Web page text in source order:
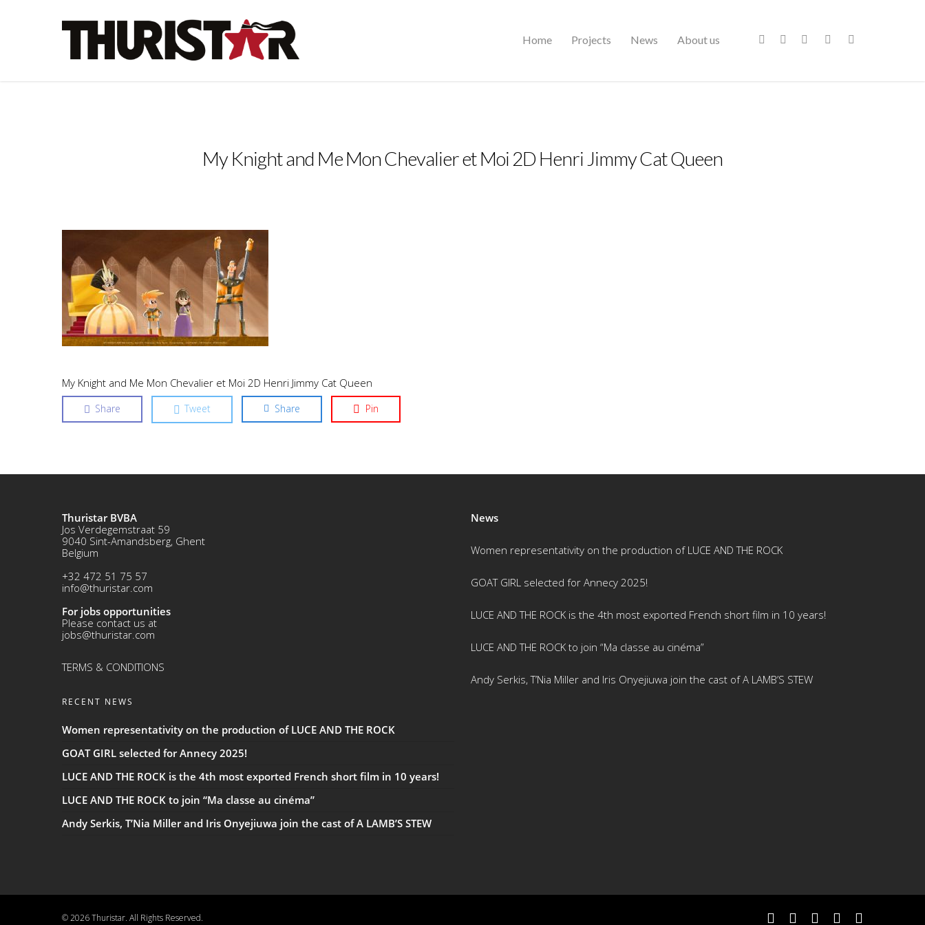
Home Projects News About us
My Knight and Me Mon Chevalier et Moi 2D Henri Jimmy Cat Queen
My Knight and Me Mon Chevalier et Moi 2D Henri Jimmy Cat Queen
Share Tweet Share Pin
Thuristar BVBA
Jos Verdegemstraat 59
9040 Sint-Amandsberg, Ghent
Belgium
+32 472 51 75 57
info@thuristar.com
For jobs opportunities
Please contact us at
jobs@thuristar.com
TERMS & CONDITIONS
RECENT NEWS
Women representativity on the production of LUCE AND THE ROCK
GOAT GIRL selected for Annecy 2025!
LUCE AND THE ROCK is the 4th most exported French short film in 10 years!
LUCE AND THE ROCK to join “Ma classe au cinéma”
Andy Serkis, T’Nia Miller and Iris Onyejiuwa join the cast of A LAMB’S STEW
News
Women representativity on the production of LUCE AND THE ROCK
GOAT GIRL selected for Annecy 2025!
LUCE AND THE ROCK is the 4th most exported French short film in 10 years!
LUCE AND THE ROCK to join “Ma classe au cinéma”
Andy Serkis, T’Nia Miller and Iris Onyejiuwa join the cast of A LAMB’S STEW
© 2026 Thuristar. All Rights Reserved.